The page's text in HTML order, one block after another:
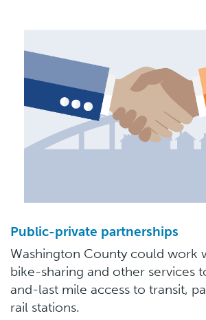
Public-private partnerships
Washington County could work
bike-sharing and other services
and-last mile access to transit,
rail stations.